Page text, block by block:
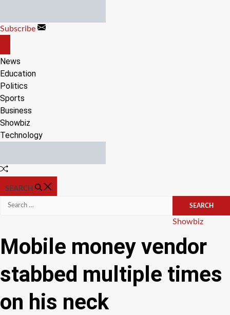
content
Subscribe
CANVAS
News
Education
Politics
Sports
Business
Showbiz
Technology
Random
SEARCH
Search
Categories
Showbiz
Mobile money vendor
stabbed multiple times
on his neck